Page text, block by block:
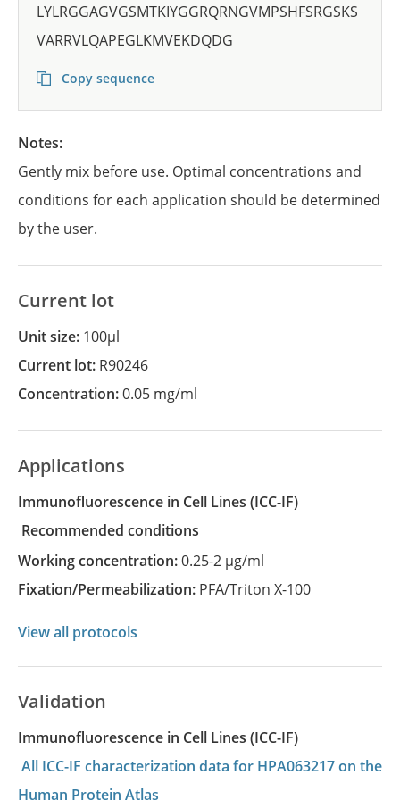
LYLRGGAGVGSMTKIYGGRQRNGVMPSHFSRGSKS
VARRVLQAPEGLKMVEKDQDG
Copy sequence
Notes:
Gently mix before use. Optimal concentrations and
conditions for each application should be determined
by the user.
Current lot
Unit size: 100µl
Current lot: R90246
Concentration:0.05 mg/ml
Applications
Immunofluorescence in Cell Lines
(ICC-IF)
recommended conditions
Working concentration:0.25-2 µg/ml
Fixation/Permeabilization: PFA/Triton X-100
View all protocols
Validation
Immunofluorescence in Cell Lines (ICC-IF)
All ICC-IF characterization data for HPA063217 on the
Human Protein Atlas